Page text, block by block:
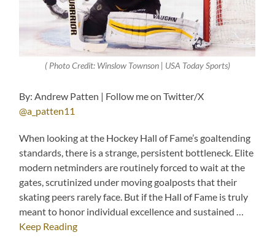
( Photo Credit: Winslow Townson | USA Today Sports)
By: Andrew Patten | Follow me on Twitter/X
@a_patten11
When looking at the Hockey Hall of Fame’s goaltending
standards, there is a strange, persistent bottleneck. Elite
modern netminders are routinely forced to wait at the
gates, scrutinized under moving goalposts that their
skating peers rarely face. But if the Hall of Fame is truly
meant to honor individual excellence and sustained …
Keep Reading